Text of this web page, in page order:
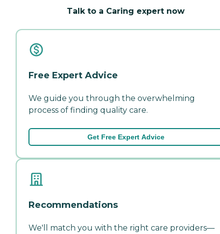
Talk to a Caring expert now
Free Expert Advice
We guide you through the overwhelming
process of finding quality care.
Get Free Expert Advice
Recommendations
We'll match you with the right care providers—